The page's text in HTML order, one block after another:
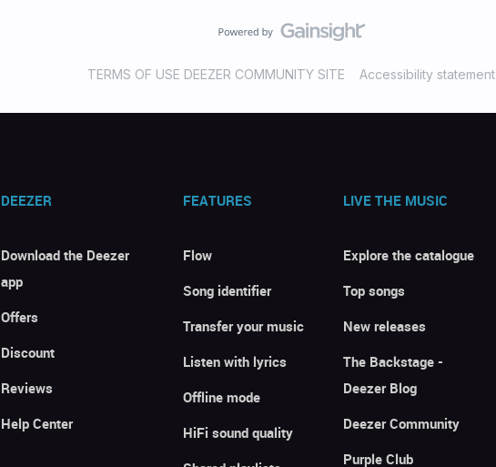
TERMS OF USE DEEZER COMMUNITY SITE Accessibility statement
DEEZER
Download the Deezer
app
Offers
Discount
Reviews
Help Center
FEATURES
Flow
Song identifier
Transfer your music
Listen with lyrics
Offline mode
HiFi sound quality
LIVE THE MUSIC
Explore the catalogue
Top songs
New releases
The Backstage -
Deezer Blog
Deezer Community
Purple Club